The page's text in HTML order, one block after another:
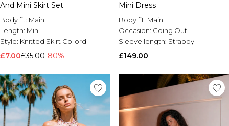
And Mini Skirt Set
Body fit: Main
Length: Mini
Style: Knitted Skirt Co-ord
£7.00£35.00-80%
Mini Dress
Body fit: Main
Occasion: Going Out
Sleeve length: Strappy
£149.00